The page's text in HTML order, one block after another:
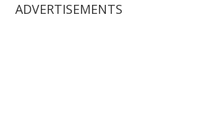
ADVERTISEMENTS